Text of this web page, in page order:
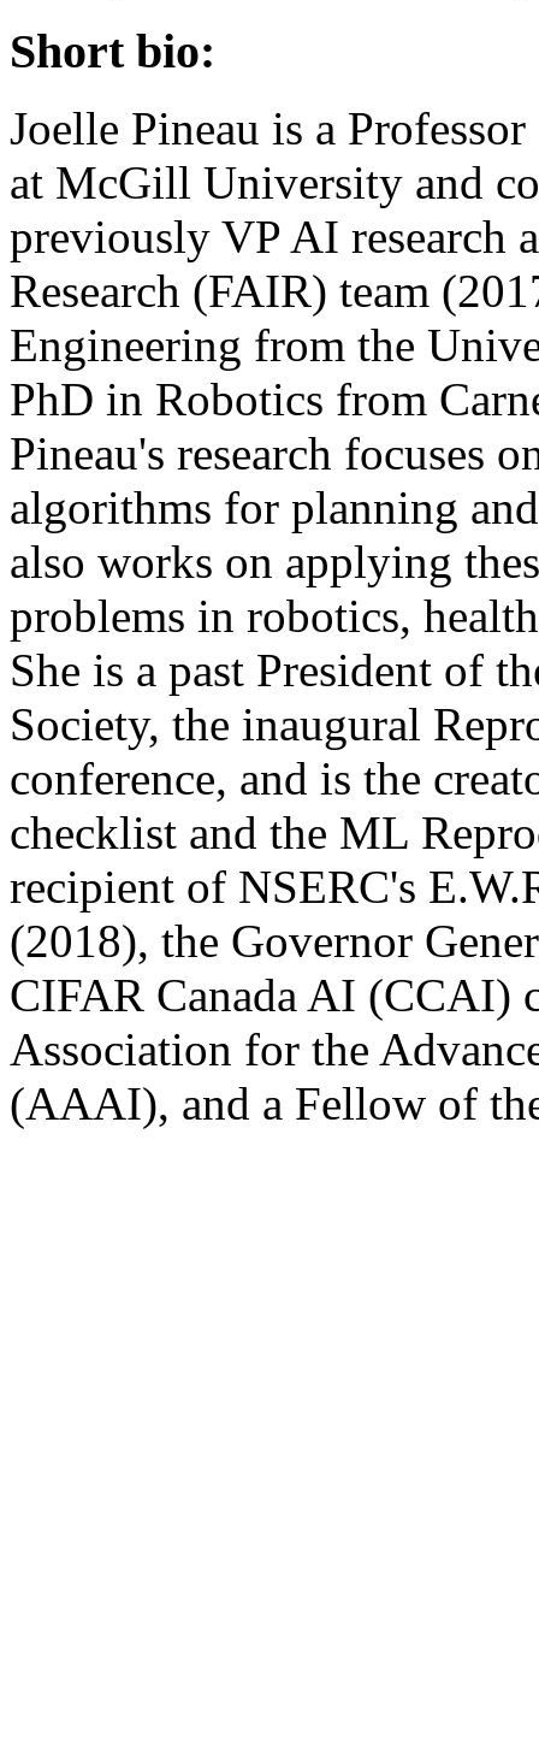
Short bio:
Joelle Pineau is a
at McGill University and
previously VP AI research
Research (FAIR) team
Engineering from the
PhD in Robotics from
Pineau's research focuses
algorithms for planning
also works on applying
problems in robotics,
She is a past President of
Society, the inaugural
conference, and is the
checklist and the ML
recipient of NSERC's
(2018), the Governor
CIFAR Canada AI (CCAI)
Association for the
(AAAI), and a Fellow of